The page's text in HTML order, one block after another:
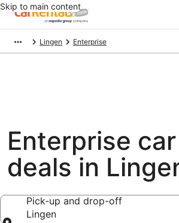
Skip to main content
Lingen Enterprise
Enterprise
deals in
Pick-up and drop-off
Lingen